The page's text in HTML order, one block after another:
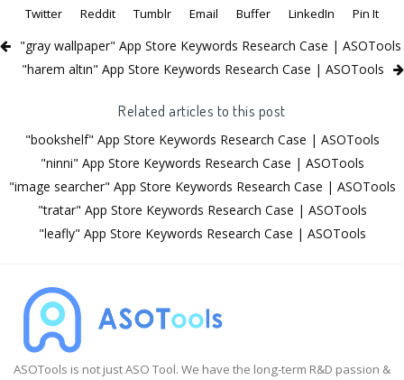
Twitter
Reddit Tumblr Email Buffer LinkedIn Pin It
"gray wallpaper" App Store Keywords Research Case | ASOTools
"harem altın" App Store Keywords Research Case | ASOTools
Related articles to this post
"bookshelf" App Store Keywords Research Case | ASOTools
"ninni" App Store Keywords Research Case | ASOTools
"image searcher" App Store Keywords Research Case | ASOTools
"tratar" App Store Keywords Research Case | ASOTools
"leafly" App Store Keywords Research Case | ASOTools
ASOTools is not just ASO Tool. We have the long-term R&D passion &